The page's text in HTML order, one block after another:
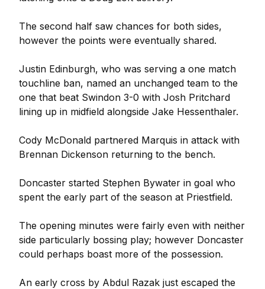
The second half saw chances for both sides,
however the points were eventually shared.
Justin Edinburgh, who was serving a one match
touchline ban, named an unchanged team to the
one that beat Swindon 3-0 with Josh Pritchard
lining up in midfield alongside Jake Hessenthaler.
Cody McDonald partnered Marquis in attack with
Brennan Dickenson returning to the bench.
Doncaster started Stephen Bywater in goal who
spent the early part of the season at Priestfield.
The opening minutes were fairly even with neither
side particularly bossing play; however Doncaster
could perhaps boast more of the possession.
An early cross by Abdul Razak just escaped the